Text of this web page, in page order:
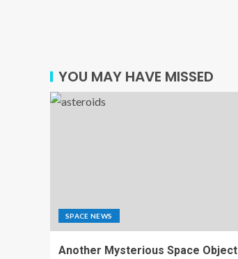
YOU MAY HAVE MISSED
SPACE NEWS
Another Mysterious Space Object